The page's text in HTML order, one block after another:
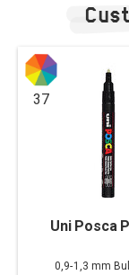
37
Uni Posca
0,9-1,3 mm